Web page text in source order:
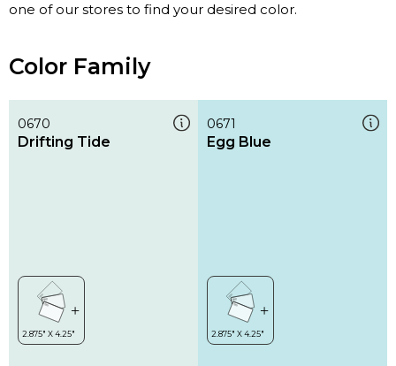
one of our stores to find your desired color.
Color Family
0670
Drifting Tide
0671
Egg Blue